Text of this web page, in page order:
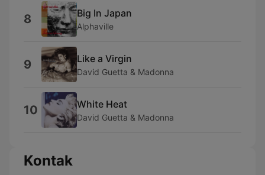
8 Big In Japan
Alphaville
9 Like a Virgin
David Guetta & Madonna
10 White Heat
David Guetta & Madonna
Kontak